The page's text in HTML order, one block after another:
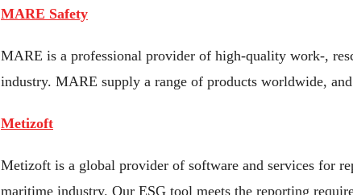
MARE Safety
MARE is a professional provider of high-quality work-,
industry. MARE supply a range of products worldwide,
Metizoft
Metizoft is a global provider of software and services for
maritime industry. Our ESG tool meets the reporting